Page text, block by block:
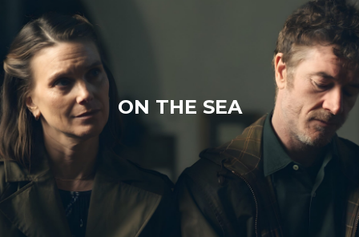
ON THE SEA